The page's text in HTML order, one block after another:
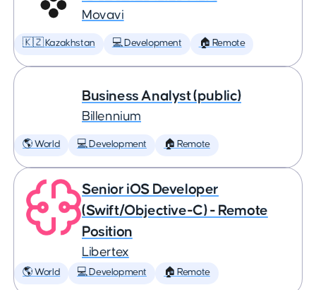
Movavi
🇰🇿 Kazakhstan 💻 Development 🏠 Remote
Business Analyst (public)
Billennium
🌎 World 💻 Development 🏠 Remote
Senior iOS Developer
(Swift/Objective-C) - Remote
Position
Libertex
🌎 World 💻 Development 🏠 Remote